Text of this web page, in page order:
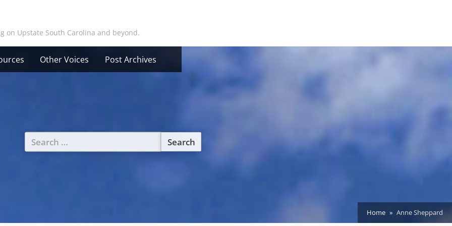
on Upstate South Carolina and beyond.
Other Voices Post Archives
Search
for:
Home Anne Sheppard